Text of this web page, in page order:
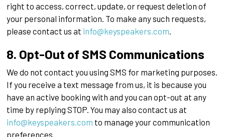
right to access, correct, update, or request deletion of
your personal information. To make any such requests,
please contact us at info@keyspeakers.com.
8. Opt-Out of SMS Communications
We do not contact you using SMS for marketing purposes.
If you receive a text message from us, it is because you
have an active booking with and you can opt-out at any
time by replying STOP. You may also contact us at
info@keyspeakers.com to manage your communication
preferences.